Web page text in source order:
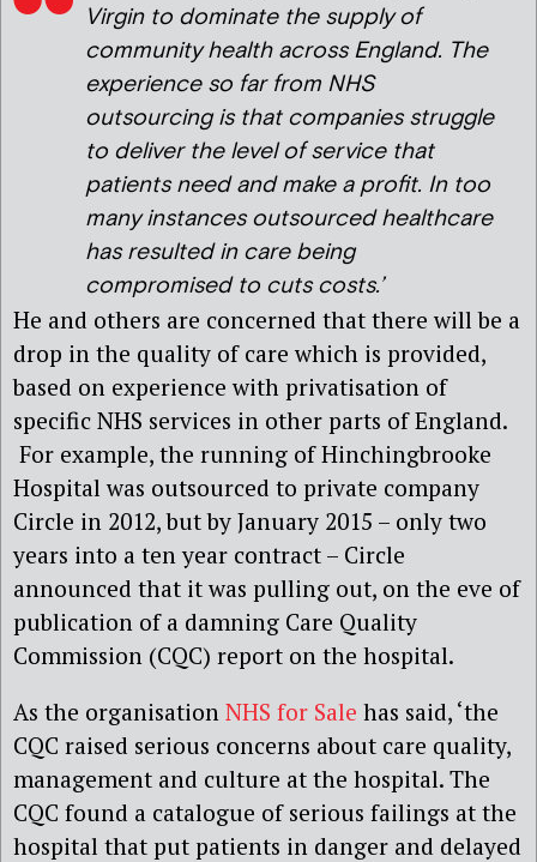
Virgin to dominate the supply of
community health across England. The
experience so far from NHS
outsourcing is that companies struggle
to deliver the level of service that
patients need and make a profit. In too
many instances outsourced healthcare
has resulted in care being
compromised to cuts costs.’
He and others are concerned that there will be a
drop in the quality of care which is provided,
based on experience with privatisation of
specific NHS services in other parts of England.
For example, the running of Hinchingbrooke
Hospital was outsourced to private company
Circle in 2012, but by January 2015 – only two
years into a ten year contract – Circle
announced that it was pulling out, on the eve of
publication of a damning Care Quality
Commission (CQC) report on the hospital.
As the organisation NHS for Sale has said, ‘the
CQC raised serious concerns about care quality,
management and culture at the hospital. The
CQC found a catalogue of serious failings at the
hospital that put patients in danger and delayed